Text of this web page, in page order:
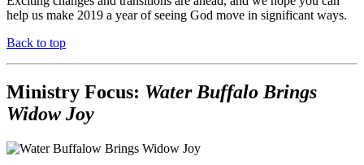
help us make 2019 a year of seeing God move in significant ways.
Back to top
Ministry Focus: Water Buffalo Brings
Widow Joy